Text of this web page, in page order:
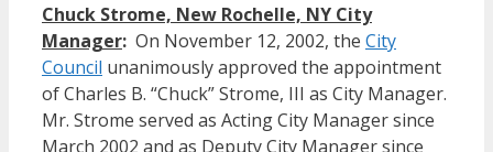
Chuck Strome, New Rochelle, NY City
Manager: On November 12, 2002, the City
Council unanimously approved the appointment
of Charles B. “Chuck” Strome, III as City Manager.
Mr. Strome served as Acting City Manager since
March 2002 and as Deputy City Manager since